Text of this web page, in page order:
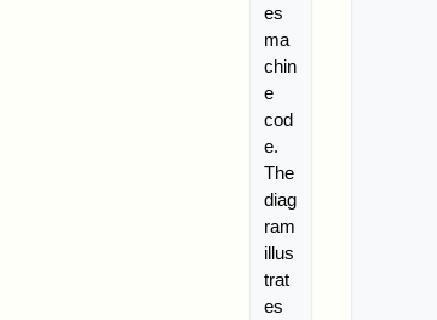
es
ma
chin
e
cod
e.
The
diag
ram
illus
trat
es